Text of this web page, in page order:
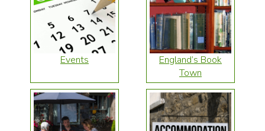
Events
England’s Book
Town